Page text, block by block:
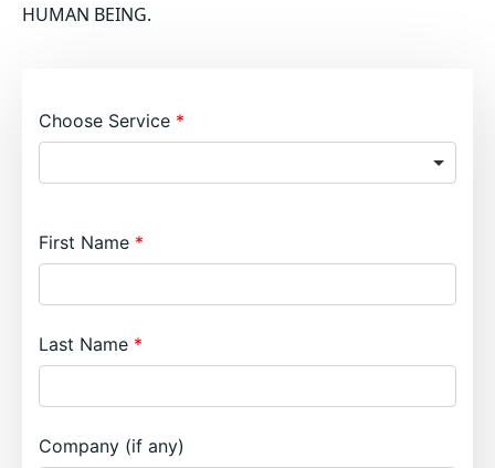
HUMAN BEING.
Choose Service
First Name
Last Name
Company (if any)